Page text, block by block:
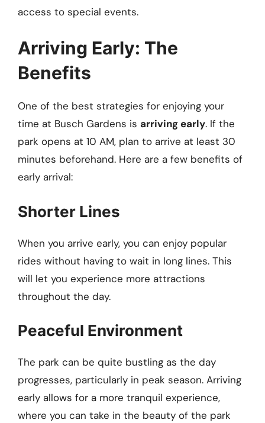
access to special events.
Arriving Early: The
Benefits
One of the best strategies for enjoying your
time at Busch Gardens is arriving early. If the
park opens at 10 AM, plan to arrive at least 30
minutes beforehand. Here are a few benefits of
early arrival:
Shorter Lines
When you arrive early, you can enjoy popular
rides without having to wait in long lines. This
will let you experience more attractions
throughout the day.
Peaceful Environment
The park can be quite bustling as the day
progresses, particularly in peak season. Arriving
early allows for a more tranquil experience,
where you can take in the beauty of the park